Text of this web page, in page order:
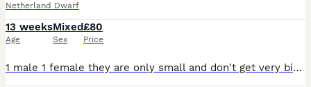
Netherland Dwarf
13 weeks
Age
Mixed
Sex
£80
Price
1 male 1 female they are only small and don't get very big. We adore our bunnys they. Come with change over. Food and health Plan always. Advise follow me face book. Coleman’s bunny burrow 100 eac